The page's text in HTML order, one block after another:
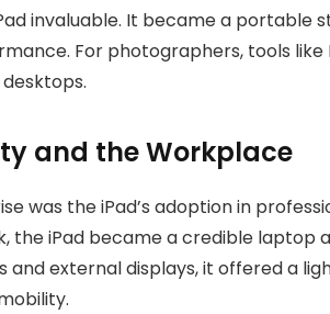
invaluable. It became a portable
For photographers, tools
and the Workplace
was the iPad’s adoption in
the iPad became a credible laptop
and external displays, it offered a